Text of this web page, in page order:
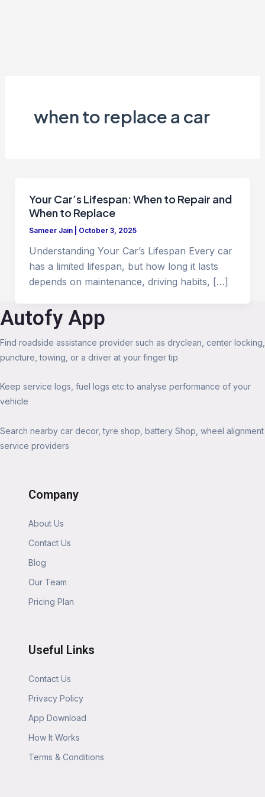
when to replace a car
Your Car’s Lifespan: When to Repair and
When to Replace
Sameer Jain October 3, 2025
Understanding Your Car’s Lifespan Every car
has a limited lifespan, but how long it lasts
depends on maintenance, driving habits, […]
Autofy App
Find roadside assistance provider such as dryclean, center locking,
puncture, towing, or a driver at your finger tip
Keep service logs, fuel logs etc to analyse performance of your
vehicle
Search nearby car decor, tyre shop, battery Shop, wheel alignment
service providers
Company
About Us
Contact Us
Blog
Our Team
Pricing Plan
Useful Links
Contact Us
Privacy Policy
App Download
How It Works
Terms & Conditions